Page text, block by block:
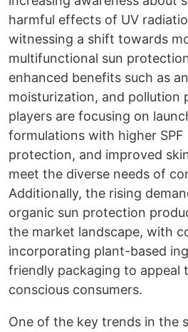
harmful effects of UV
witnessing a shift towards
multifunctional sun
enhanced benefits such as
moisturization, and pollution
players are focusing on
formulations with higher
protection, and improved
meet the diverse needs of
Additionally, the rising
organic sun protection
the market landscape, with
incorporating plant-based
friendly packaging to appeal
conscious consumers.
One of the key trends in the